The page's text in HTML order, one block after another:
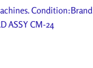
Condition:Brand
ASSY CM-24